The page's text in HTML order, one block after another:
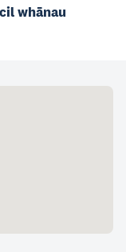
whānau